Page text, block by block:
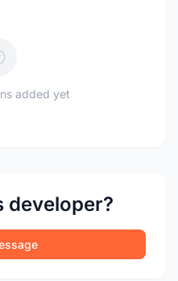
added yet
developer?